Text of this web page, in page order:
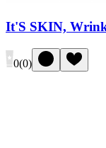
It'S SKIN,
0(0)